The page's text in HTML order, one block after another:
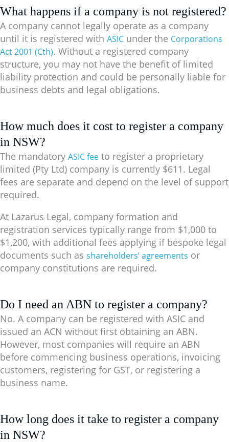
What happens if a company is not registered?
A company cannot legally operate as a company
until it is registered with ASIC under the Corporations
Act 2001 (Cth). Without a registered company
structure, you may not have the benefit of limited
liability protection and could be personally liable for
business debts and legal obligations.
How much does it cost to register a company
in NSW?
The mandatory ASIC fee to register a proprietary
limited (Pty Ltd) company is currently $611. Legal
fees are separate and depend on the level of support
required.
At Lazarus Legal, company formation and
registration services typically range from $1,000 to
$1,200, with additional fees applying if bespoke legal
documents such as shareholders’ agreements or
company constitutions are required.
Do I need an ABN to register a company?
No. A company can be registered with ASIC and
issued an ACN without first obtaining an ABN.
However, most companies will require an ABN
before commencing business operations, invoicing
customers, registering for GST, or registering a
business name.
How long does it take to register a company
in NSW?